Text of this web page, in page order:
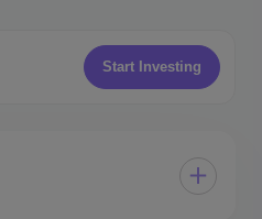
Start Investing